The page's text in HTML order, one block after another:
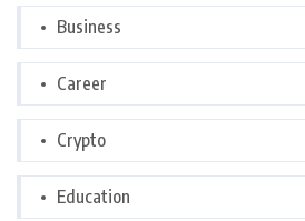
Business
Career
Crypto
Education